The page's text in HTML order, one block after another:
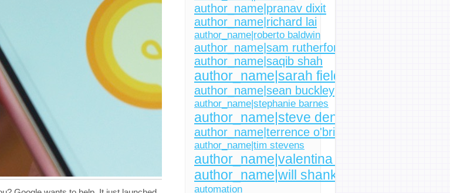
author_name|pranav dixit
author_name|richard lai
author_name|roberto baldwin
author_name|sam rutherford
author_name|saqib shah
author_name|sarah fielding
author_name|sean buckley
author_name|stephanie barnes
author_name|steve dent
author_name|terrence o'brien
author_name|tim stevens
author_name|valentina palladino
author_name|will shanklin
automation